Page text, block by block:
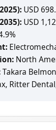
USD
USD
North
Takara
Ritter